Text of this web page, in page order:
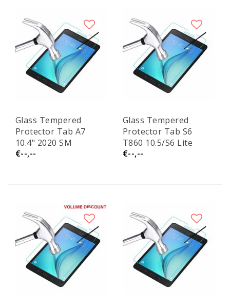
Glass Tempered
Protector Tab A7
10.4" 2020 SM
T500/T505
€--,--
Glass Tempered
Protector Tab S6
T860 10.5/S6 Lite
P610 10.4
€--,--